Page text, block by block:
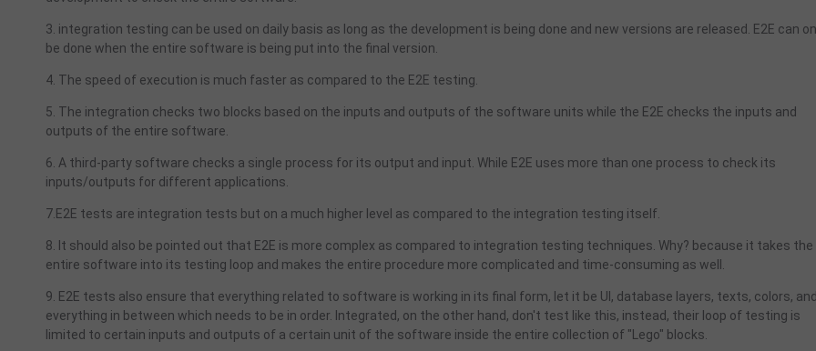
3. integration testing can be used on daily basis as long as the development is being done and new versions are released. E2E can
be done when the entire software is being put into the final version.
4. The speed of execution is much faster as compared to the E2E testing.
5. The integration checks two blocks based on the inputs and outputs of the software units while the E2E checks the inputs and
outputs of the entire software.
6. A third-party software checks a single process for its output and input. While E2E uses more than one process to check its
inputs/outputs for different applications.
7.E2E tests are integration tests but on a much higher level as compared to the integration testing itself.
8. It should also be pointed out that E2E is more complex as compared to integration testing techniques. Why? because it takes the
entire software into its testing loop and makes the entire procedure more complicated and time-consuming as well.
9. E2E tests also ensure that everything related to software is working in its final form, let it be UI, database layers, texts, colors,
everything in between which needs to be in order. Integrated, on the other hand, don't test like this, instead, their loop of testing is
limited to certain inputs and outputs of a certain unit of the software inside the entire collection of "Lego" blocks.